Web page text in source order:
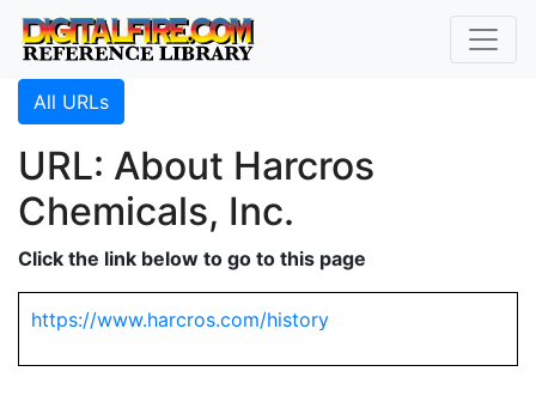
All URLs
URL: About Harcros
Chemicals, Inc.
Click the link below to go to this page
https://www.harcros.com/history